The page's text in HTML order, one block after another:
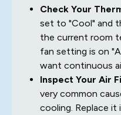
Check Your
set to "Cool" and
the current room
fan setting is on
want continuous
Inspect Your Air
very common
cooling. Replace it